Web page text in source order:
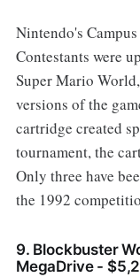
Nintendo's
Contestants were
Super Mario
versions of the
cartridge created
tournament, the
Only three have
the 1992
9. Blockbuster
MegaDrive -